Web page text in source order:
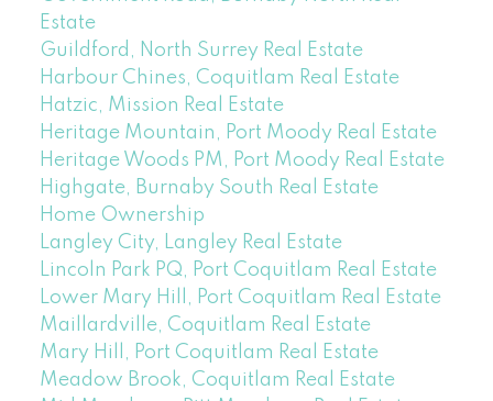
Estate
Guildford, North Surrey Real Estate
Harbour Chines, Coquitlam Real Estate
Hatzic, Mission Real Estate
Heritage Mountain, Port Moody Real Estate
Heritage Woods PM, Port Moody Real Estate
Highgate, Burnaby South Real Estate
Home Ownership
Langley City, Langley Real Estate
Lincoln Park PQ, Port Coquitlam Real Estate
Lower Mary Hill, Port Coquitlam Real Estate
Maillardville, Coquitlam Real Estate
Mary Hill, Port Coquitlam Real Estate
Meadow Brook, Coquitlam Real Estate